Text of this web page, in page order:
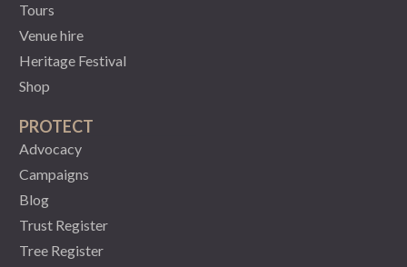
Tours
Venue hire
Heritage Festival
Shop
PROTECT
Advocacy
Campaigns
Blog
Trust Register
Tree Register